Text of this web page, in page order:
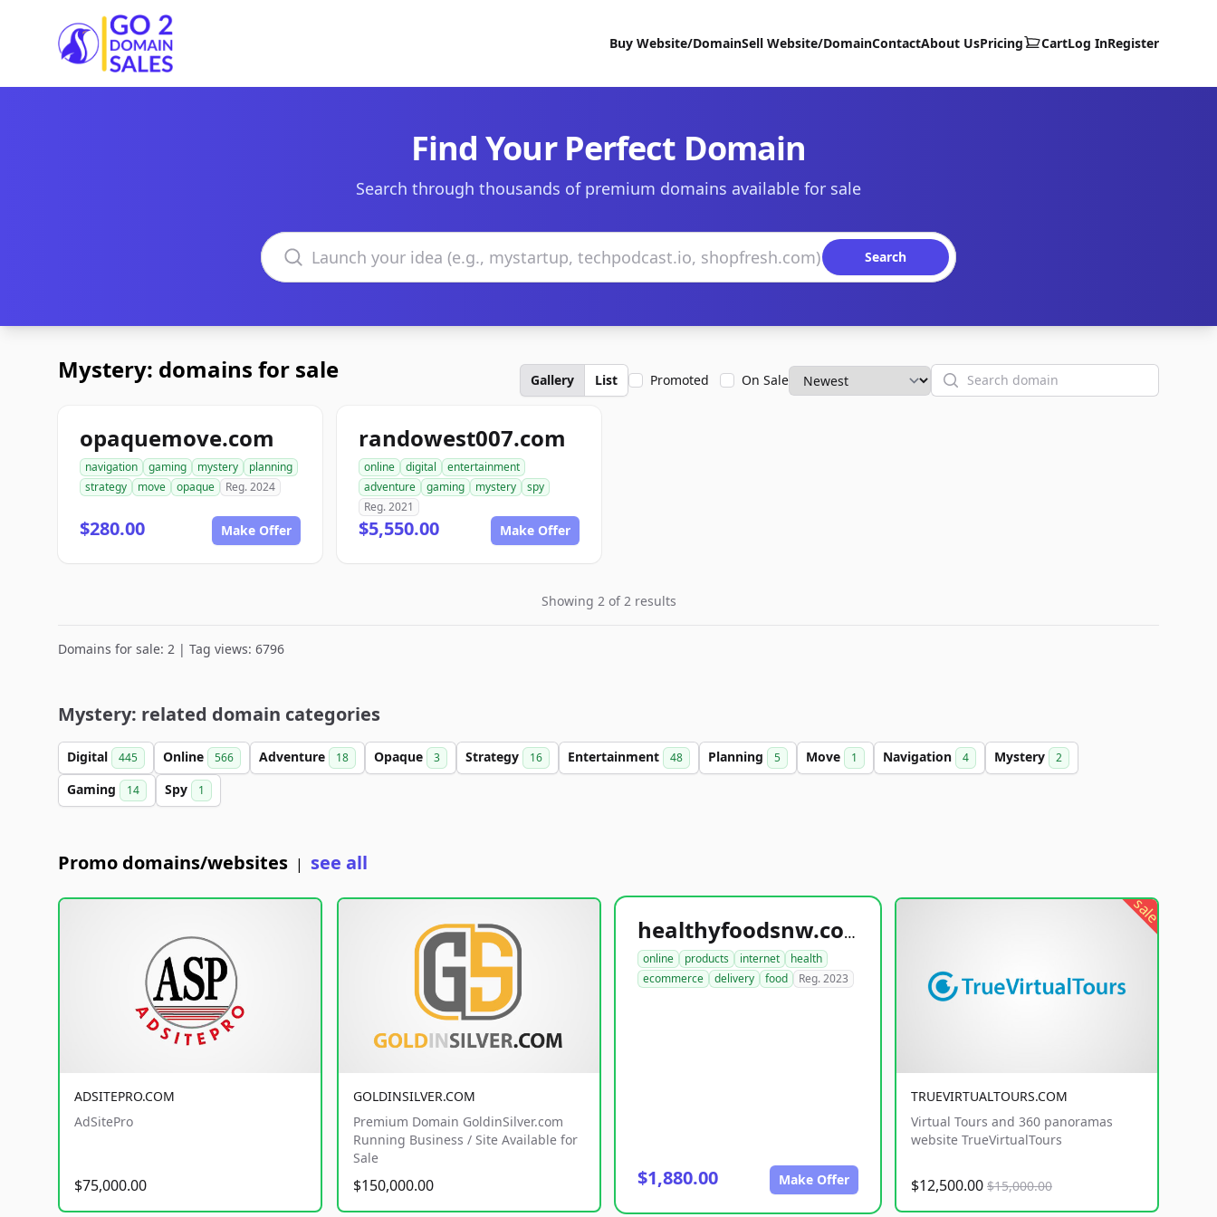
Go2DomainSales
Buy Website/DomainSell Website/DomainContactAbout UsPricing CartLog InRegister
Find Your Perfect Domain
Search through thousands of premium domains available for sale
Search domains
Search
Mystery: domains for sale Gallery List Promoted On Sale Search
opaquemove.com
navigation gaming mystery
planning
strategy
move opaque Reg. 2024
$280.00 Make Offer
randowest007.com
online digital
entertainment
adventure
gaming mystery
spy
Reg. 2021
$5,550.00 Make Offer
Showing 2 of 2 results
Domains for sale: 2 | Tag views: 6796
Mystery: related domain categories
Digital 445 Online 566 Adventure 18 Opaque 3 Strategy 16 Entertainment 48 Planning 5 Move 1 Navigation 4 Mystery 2
Gaming 14 Spy 1
Promo domains/websites | see all
ADSITEPRO.COM
AdSitePro
$75,000.00
GOLDINSILVER.COM
Premium Domain GoldinSilver.com
Running Business / Site Available for
Sale
$150,000.00
healthyfoodsnw.com
online products internet
health
ecommerce
delivery food Reg. 2023
$1,880.00 Make Offer
sale
TRUEVIRTUALTOURS.COM
Virtual Tours and 360 panoramas
website TrueVirtualTours
$12,500.00 $15,000.00